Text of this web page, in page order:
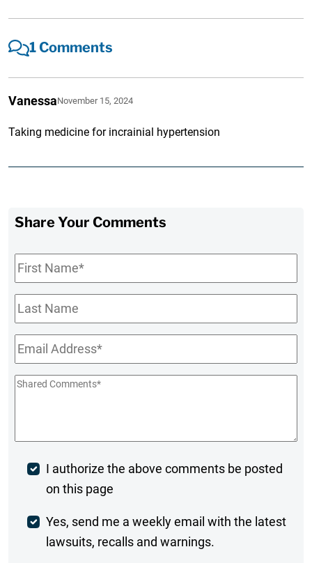
1 Comments
VanessaNovember 15, 2024
Taking medicine for incrainial hypertension
Share Your Comments
First
Name*
Last
Name
Email*
Shared
Post
Comment
I authorize the above comments be posted
on this page
Weekly
Digest
Yes, send me a weekly email with the latest
lawsuits, recalls and warnings.